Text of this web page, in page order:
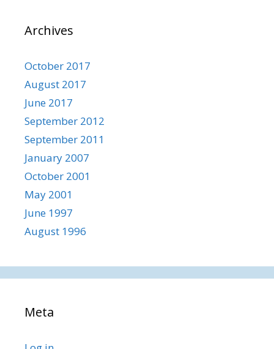
Archives
October 2017
August 2017
June 2017
September 2012
September 2011
January 2007
October 2001
May 2001
June 1997
August 1996
Meta